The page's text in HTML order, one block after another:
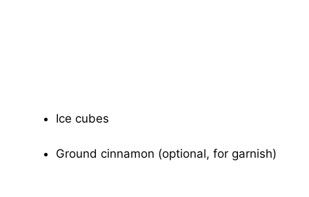
Ice cubes
Ground cinnamon (optional, for garnish)